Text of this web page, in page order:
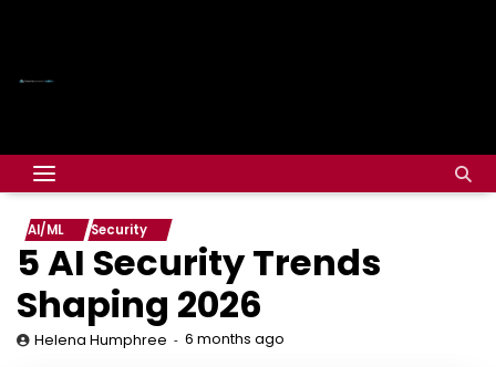
AI/ML Security
5 AI Security Trends
Shaping 2026
Helena Humphree 6 months ago